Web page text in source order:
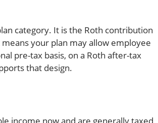
category. It is the Roth contribution
your plan may allow employee
pre-tax basis, on a Roth after-tax
that design.
income now and are generally taxed